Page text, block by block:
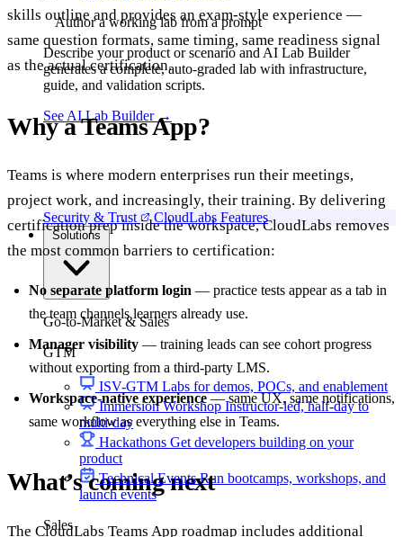
Author a working lab from a prompt
Describe your product or scenario and AI Lab Builder
generates a complete, auto-graded lab with infrastructure,
guide, and validation scripts.
See AI Lab Builder →
Security & Trust CloudLabs Features
Go-to-Market & Sales
GTM
ISV-GTM Labs for demos, POCs, and enablement
Immersion Workshop Instructor-led, half-day to
multi-day
Hackathons Get developers building on your
product
Technical EventsRun bootcamps, workshops, and
launch events
Sales
skills outline and provides an exam-style experience —
same question formats, same timing, same readiness signal
as the actual certification.
Why a Teams App?
Teams is where modern enterprises run their meetings,
project work, and increasingly, their training. By delivering
certification prep inside the workspace, CloudLabs removes
the most common barriers to certification:
No separate platform login — practice tests appear as a tab in
the team channels learners already use.
Manager visibility — training leads can see cohort progress
without exporting from a third-party LMS.
Workspace-native experience— same UX, same notifications,
same workflow as everything else in Teams.
What’s coming next
The CloudLabs Teams App roadmap includes additional